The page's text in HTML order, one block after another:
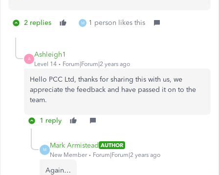
2 replies M 1 person likes this
A
Ashleigh1
Level 14 Forum|Forum|2 years ago
Hello PCC Ltd, thanks for sharing this with us, we
appreciate the feedback and have passed it on to the
team.
1 reply
M
Mark Armistead AUTHOR
New Member
Forum|Forum|2 years ago
Again…